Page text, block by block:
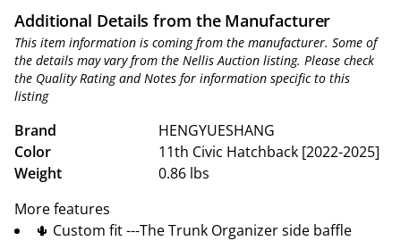
Additional Details from the Manufacturer
This item information is coming from the manufacturer. Some of
the details may vary from the Nellis Auction listing. Please check
the Quality Rating and Notes for information specific to this
listing
Brand
HENGYUESHANG
Color
11th Civic Hatchback [2022-2025]
Weight
0.86 lbs
More features
🌵 Custom fit ---The Trunk Organizer side baffle